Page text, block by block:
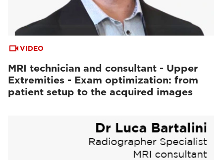
VIDEO
MRI technician and consultant - Upper
Extremities - Exam optimization: from
patient setup to the acquired images